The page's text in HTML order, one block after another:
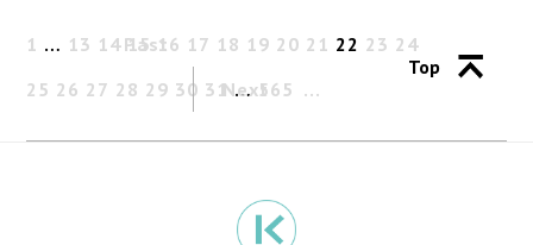
Past
1 … 13 14 15 16 17 18 19 20 21 22 23 24
25 26 27 28 29 30 31 … 565
Next
Top